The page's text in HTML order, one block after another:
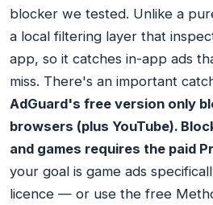
blocker we tested. Unlike a
a local filtering layer that
app, so it catches in-app ads
miss. There's an important
AdGuard's free version only
browsers (plus YouTube).
and games requires the paid
your goal is game ads
licence — or use the free